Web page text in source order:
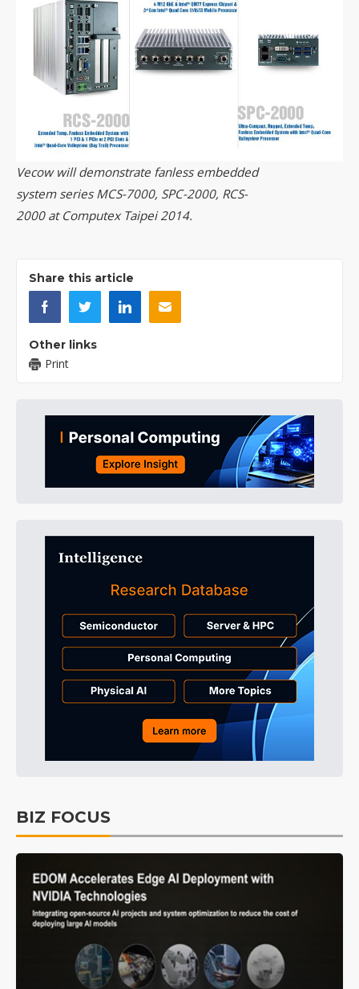
Vecow will demonstrate fanless embedded
system series MCS-7000, SPC-2000, RCS-
2000 at Computex Taipei 2014.
Share this article
Other links
Print
BIZ FOCUS